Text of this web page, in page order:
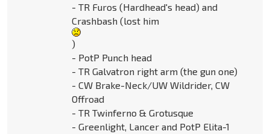
- TR Furos (Hardhead's head) and
Crashbash (lost him
)
- PotP Punch head
- TR Galvatron right arm (the gun one)
- CW Brake-Neck/UW Wildrider, CW
Offroad
- TR Twinferno & Grotusque
- Greenlight, Lancer and PotP Elita-1